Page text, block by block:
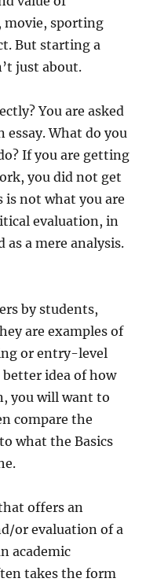
movie, sporting
But starting a
just about.
You are asked
What do you
If you are getting
you did not get
not what you are
evaluation, in
as a mere analysis.
by students,
are examples of
or entry-level
idea of how
you will want to
compare the
what the Basics
offers an
or evaluation of a
academic
takes the form